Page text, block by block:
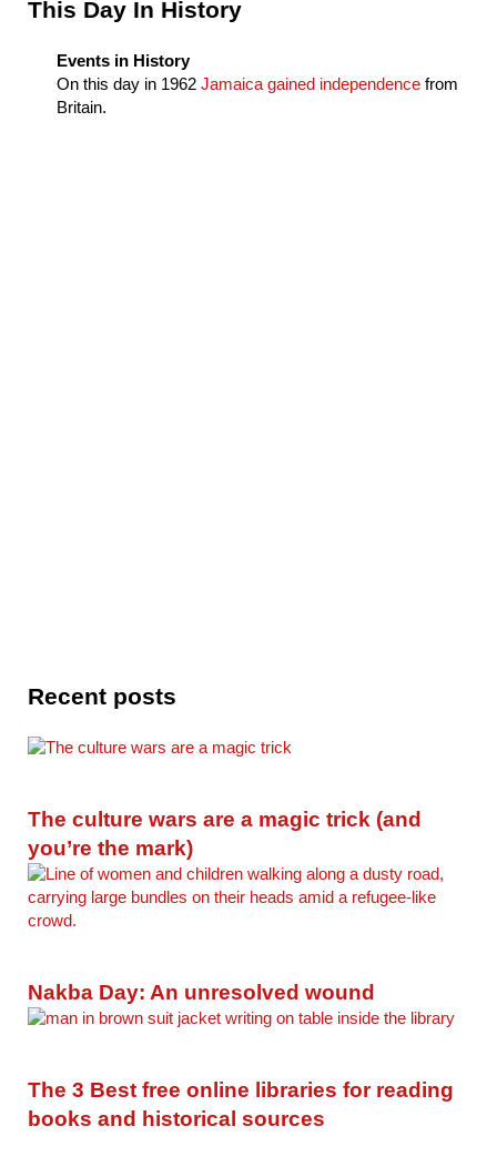
Sidebar
This Day In History
Events in History
On this day in 1962 Jamaica gained independencefrom
Britain.
Recent posts
The culture wars are a magic trick (and
you’re the mark)
Nakba Day: An unresolved wound
The 3 Best free online libraries for reading
books and historical sources